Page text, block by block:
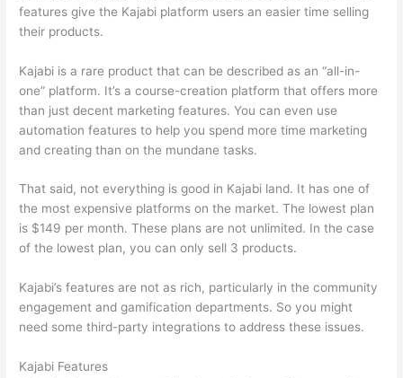
features give the Kajabi platform users an easier time selling
their products.
Kajabi is a rare product that can be described as an “all-in-
one” platform. It’s a course-creation platform that offers more
than just decent marketing features. You can even use
automation features to help you spend more time marketing
and creating than on the mundane tasks.
That said, not everything is good in Kajabi land. It has one of
the most expensive platforms on the market. The lowest plan
is $149 per month. These plans are not unlimited. In the case
of the lowest plan, you can only sell 3 products.
Kajabi’s features are not as rich, particularly in the community
engagement and gamification departments. So you might
need some third-party integrations to address these issues.
Kajabi Features